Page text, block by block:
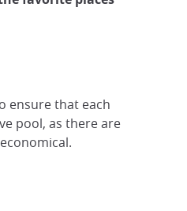
ensure that each
pool, as there are